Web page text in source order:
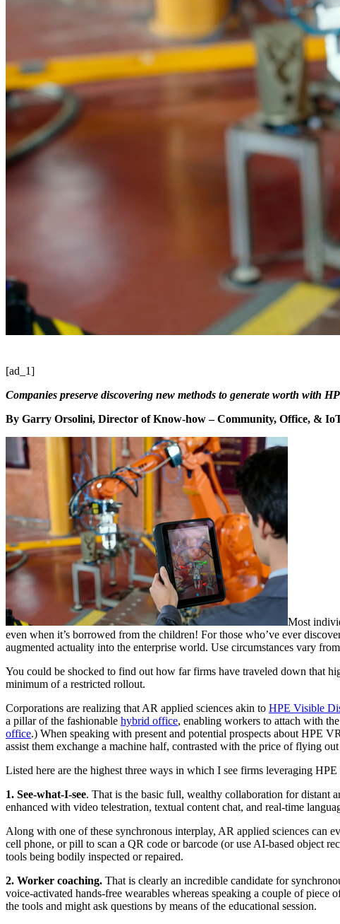
[ad_1]
Companies preserve discovering new methods to generate worth with
By Garry Orsolini, Director of Know-how – Community, Office, &
Most
even when it’s borrowed from the children! For those who’ve ever
augmented actuality into the enterprise world. Use circumstances vary
You could be shocked to find out how far firms have traveled down that
minimum of a restricted rollout.
Corporations are realizing that AR applied sciences akin to HPE Visible
a pillar of the fashionable hybrid office, enabling workers to attach with
office.) When speaking with present and potential prospects about HPE
assist them exchange a machine half, contrasted with the price of flying
Listed here are the highest three ways in which I see firms leveraging
1. See-what-I-see. That is the basic full, wealthy collaboration for distant
enhanced with video telestration, textual content chat, and real-time
Along with one of these synchronous interplay, AR applied sciences can
cell phone, or pill to scan a QR code or barcode (or use AI-based object
tools being bodily inspected or repaired.
2. Worker coaching. That is clearly an incredible candidate for
voice-activated hands-free wearables whereas speaking a couple of
the tools and might ask questions by means of the educational session.